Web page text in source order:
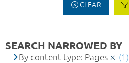
CLEAR
SEARCH NARROWED BY
By content type: Pages
(1)